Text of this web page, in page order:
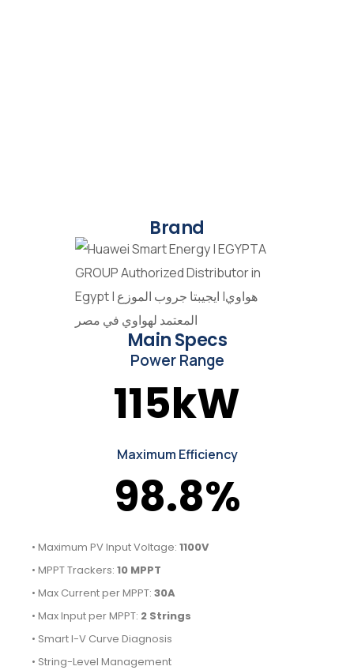
Brand
Main Specs
Power Range
115kW
Maximum Efficiency
98.8%
• Maximum PV Input Voltage: 1100V
• MPPT Trackers: 10 MPPT
• Max Current per MPPT: 30A
• Max Input per MPPT: 2 Strings
• Smart I-V Curve Diagnosis
• String-Level Management